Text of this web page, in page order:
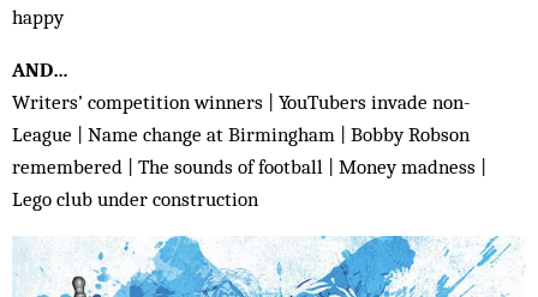
happy
AND…
Writers’ competition winners | YouTubers invade non-
League | Name change at Birmingham | Bobby Robson
remembered | The sounds of football | Money madness |
Lego club under construction